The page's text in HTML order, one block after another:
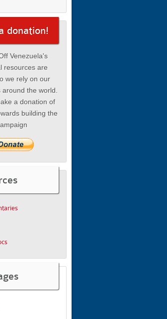
donation!
Venezuela's
resources are
we rely on our
the world.
a donation of
building the